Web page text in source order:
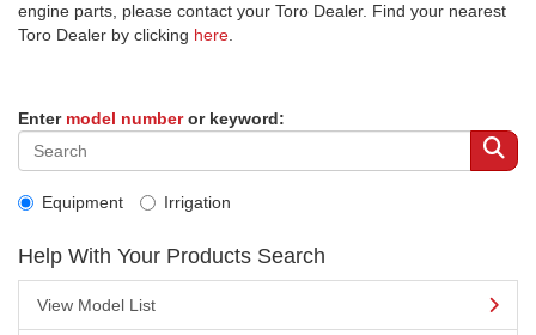
engine parts, please contact your Toro Dealer. Find your nearest
Toro Dealer by clicking here
Enter model numberor keyword:
Equipment Irrigation
Help With Your Products Search
View Model List